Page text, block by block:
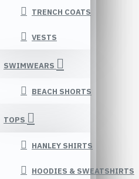
TRENCH COATS
VESTS
SWIMWEARS
BEACH SHORTS
TOPS
HANLEY SHIRTS
HOODIES & SWEATSHIRTS